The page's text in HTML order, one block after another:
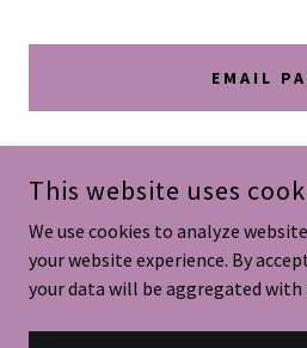
EMAIL
COPYRIGHT © 2026 FRAN G PAMS
This website uses
We use cookies to analyze
your website experience. By
your data will be aggregated